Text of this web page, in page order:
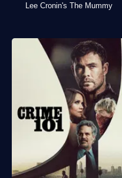
Lee Cronin's The Mummy